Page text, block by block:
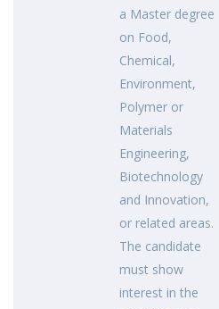
a Master degree
on Food,
Chemical,
Environment,
Polymer or
Materials
Engineering,
Biotechnology
and Innovation,
or related areas.
The candidate
must show
interest in the